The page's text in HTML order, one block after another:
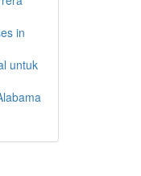
in
untuk